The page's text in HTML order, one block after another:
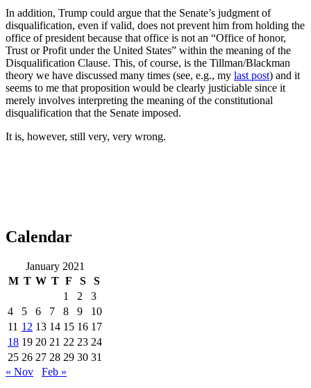
In addition, Trump could argue that the Senate’s judgment of
disqualification, even if valid, does not prevent him from holding the
office of president because that office is not an “Office of honor,
Trust or Profit under the United States” within the meaning of the
Disqualification Clause. This, of course, is the Tillman/Blackman
theory we have discussed many times (see, e.g., my last post) and it
seems to me that proposition would be clearly justiciable since it
merely involves interpreting the meaning of the constitutional
disqualification that the Senate imposed.
It is, however, still very, very wrong.
Calendar
January 2021
M T W T F S
S
1
2
3
4
5 6 7 8 9
10
11 12 13 14 15 16 17
18 19 20 21 22 23 24
25 26 27 28 29 30 31
« Nov
Feb »